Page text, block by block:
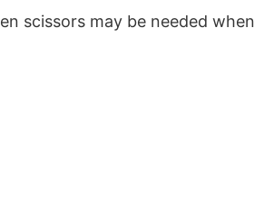
scissors may be needed when